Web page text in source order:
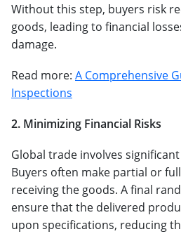
Without this step, buyers risk
goods, leading to financial
damage.
Read more: A Comprehensive
Inspections
2. Minimizing Financial Risks
Global trade involves
Buyers often make partial or
receiving the goods. A final
ensure that the delivered
upon specifications, reducing